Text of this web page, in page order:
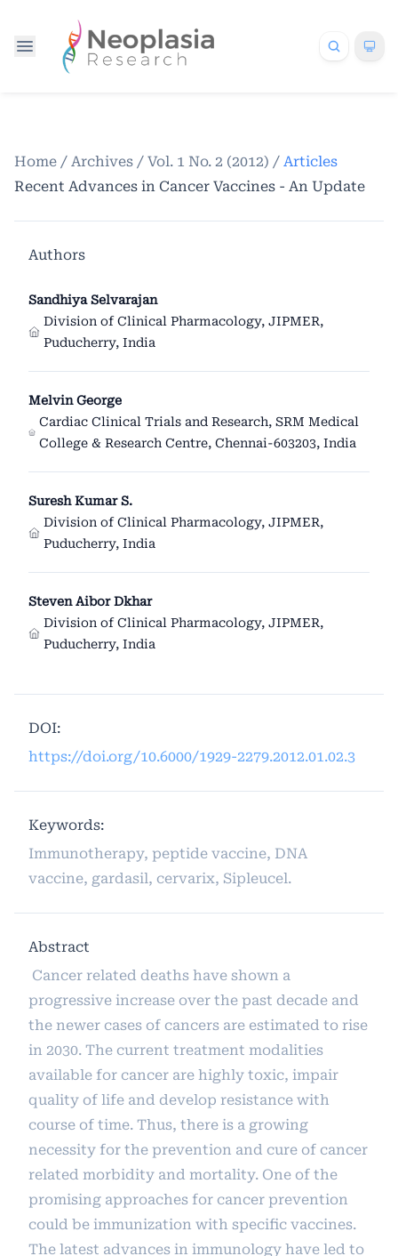
Home / Archives / Vol. 1 No. 2 (2012) / Articles
Recent Advances in Cancer Vaccines - An Update
Authors
Sandhiya Selvarajan
Division of Clinical Pharmacology, JIPMER,
Puducherry, India
Melvin George
Cardiac Clinical Trials and Research, SRM Medical
College & Research Centre, Chennai-603203, India
Suresh Kumar S.
Division of Clinical Pharmacology, JIPMER,
Puducherry, India
Steven Aibor Dkhar
Division of Clinical Pharmacology, JIPMER,
Puducherry, India
DOI:
https://doi.org/10.6000/1929-2279.2012.01.02.3
Keywords:
Immunotherapy, peptide vaccine, DNA
vaccine, gardasil, cervarix, Sipleucel.
Abstract
Cancer related deaths have shown a
progressive increase over the past decade and
the newer cases of cancers are estimated to rise
in 2030. The current treatment modalities
available for cancer are highly toxic, impair
quality of life and develop resistance with
course of time. Thus, there is a growing
necessity for the prevention and cure of cancer
related morbidity and mortality. One of the
promising approaches for cancer prevention
could be immunization with specific vaccines.
The latest advances in immunology have led to